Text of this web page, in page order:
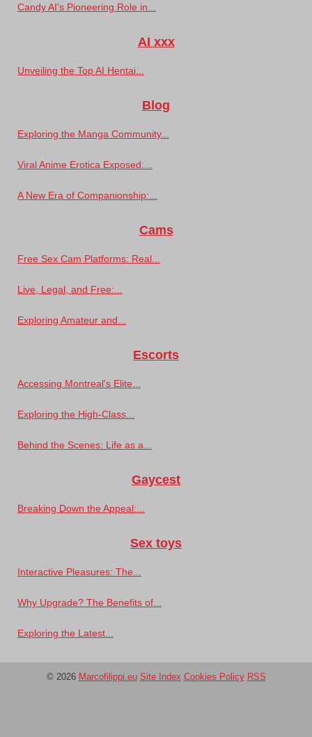
Candy AI's Pioneering Role in...
AI xxx
Unveiling the Top AI Hentai...
Blog
Exploring the Manga Community...
Viral Anime Erotica Exposed:...
A New Era of Companionship:...
Cams
Free Sex Cam Platforms: Real...
Live, Legal, and Free:...
Exploring Amateur and...
Escorts
Accessing Montreal's Elite...
Exploring the High-Class...
Behind the Scenes: Life as a...
Gaycest
Breaking Down the Appeal:...
Sex toys
Interactive Pleasures: The...
Why Upgrade? The Benefits of...
Exploring the Latest...
© 2026 Marcofilippi.eu Site Index Cookies Policy RSS